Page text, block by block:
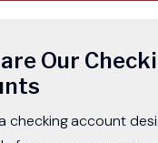
Our
checking account